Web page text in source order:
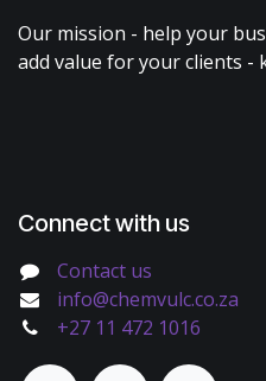
Our mission - help your
add value for your clients -
Connect with us
Contact us
info@chemvulc.co.za
+27 11 472 1016